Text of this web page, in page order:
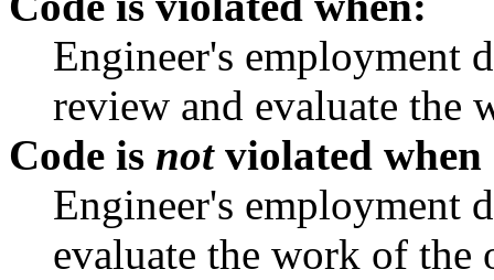
Engineer's employment
review and evaluate the
Code is notviolated when
Engineer's employment
evaluate the work of the